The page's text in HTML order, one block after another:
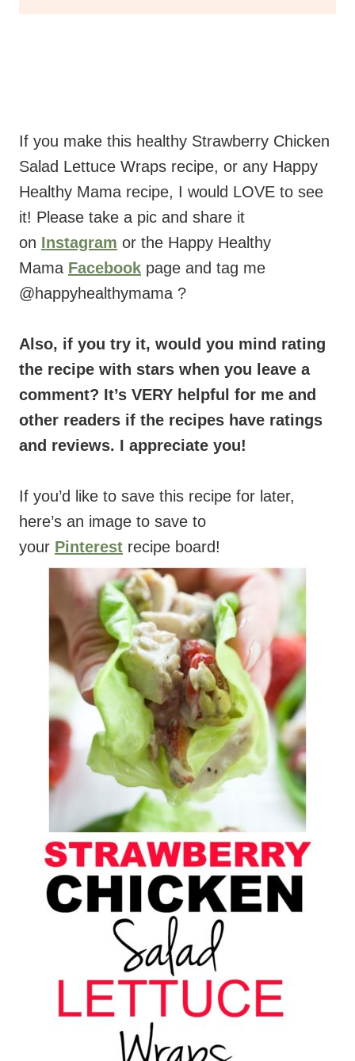
If you make this healthy Strawberry Chicken
Salad Lettuce Wraps recipe, or any Happy
Healthy Mama recipe, I would LOVE to see
it! Please take a pic and share it
on Instagram or the Happy Healthy
Mama Facebook page and tag me
@happyhealthymama ?
Also, if you try it, would you mind rating
the recipe with stars when you leave a
comment? It’s VERY helpful for me and
other readers if the recipes have ratings
and reviews. I appreciate you!
If you’d like to save this recipe for later,
here’s an image to save to
your Pinterest recipe board!